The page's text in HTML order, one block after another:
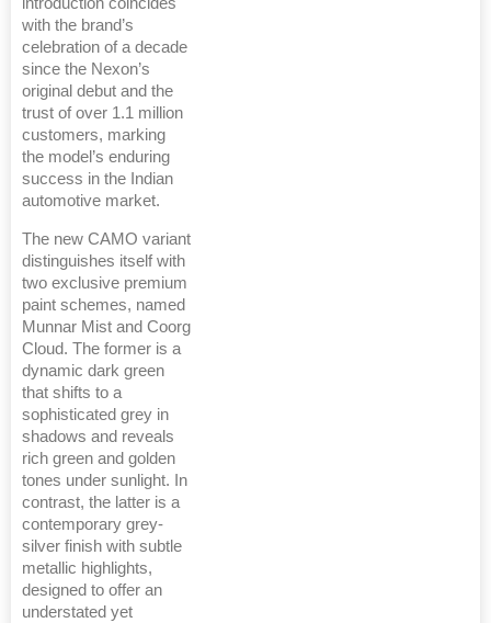
with the brand’s
celebration of a decade
since the Nexon’s
original debut and the
trust of over 1.1 million
customers, marking
the model’s enduring
success in the Indian
automotive market.
The new CAMO variant
distinguishes itself with
two exclusive premium
paint schemes, named
Munnar Mist and Coorg
Cloud. The former is a
dynamic dark green
that shifts to a
sophisticated grey in
shadows and reveals
rich green and golden
tones under sunlight. In
contrast, the latter is a
contemporary grey-
silver finish with subtle
metallic highlights,
designed to offer an
understated yet